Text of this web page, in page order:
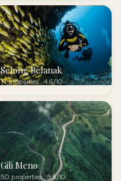
Selong Belanak
71 properties · 4.6/10
Gili Meno
50 properties · 5.8/10